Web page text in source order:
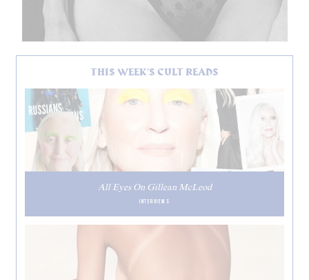
THIS WEEK'S CULT READS
All Eyes On Gillean McLeod
INTERVIEWS